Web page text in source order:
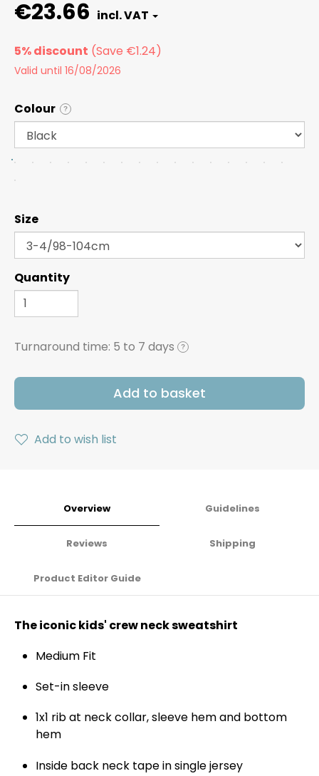
€23.66
5% discount
Valid until 16/08/2026
Colour ?
Size
Quantity
Turnaround time: 5 to 7 days ?
Add to basket
Add to wish list
Overview Guidelines
Reviews Shipping
Product Editor Guide
The iconic kids' crew neck sweatshirt
Medium Fit
Set-in sleeve
1x1 rib at neck collar, sleeve hem and bottom
hem
Inside back neck tape in single jersey